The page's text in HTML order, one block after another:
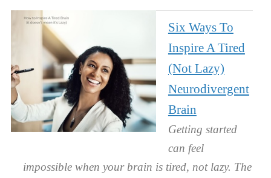
Six Ways To
Inspire A Tired
(Not Lazy)
Neurodivergent
Brain
Getting started
can feel
impossible when your brain is tired, not lazy. The